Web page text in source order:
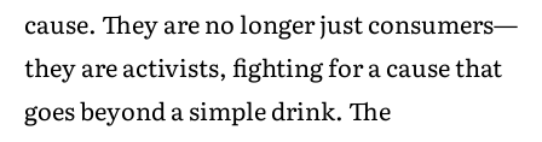
cause. They are no longer just consumers—
they are activists, fighting for a cause that
goes beyond a simple drink. The